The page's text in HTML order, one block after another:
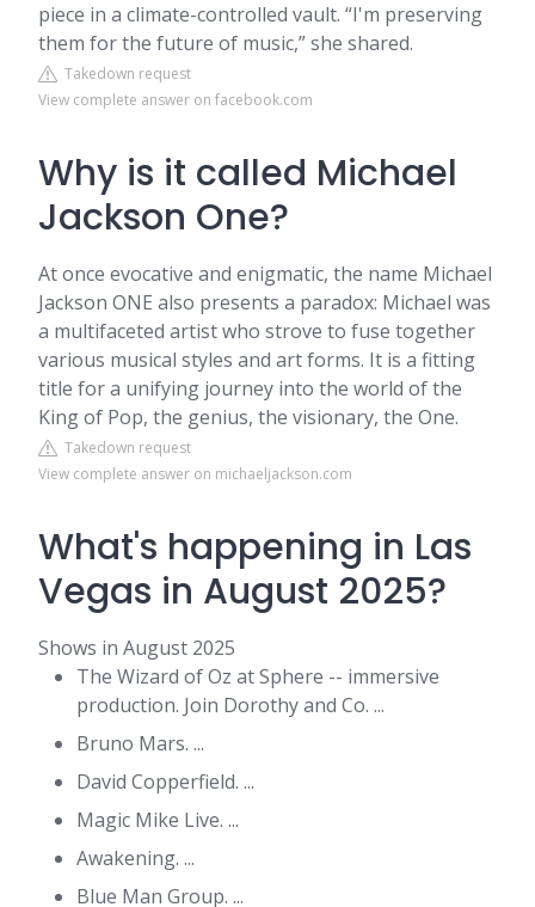
piece in a climate-controlled vault. “I'm preserving
them for the future of music,” she shared.
Takedown request
View complete answer on facebook.com
Why is it called Michael
Jackson One?
At once evocative and enigmatic, the name Michael
Jackson ONE also presents a paradox: Michael was
a multifaceted artist who strove to fuse together
various musical styles and art forms. It is a fitting
title for a unifying journey into the world of the
King of Pop, the genius, the visionary, the One.
Takedown request
View complete answer on michaeljackson.com
What's happening in Las
Vegas in August 2025?
Shows in August 2025
The Wizard of Oz at Sphere -- immersive
production. Join Dorothy and Co. ...
Bruno Mars. ...
David Copperfield. ...
Magic Mike Live. ...
Awakening. ...
Blue Man Group. ...